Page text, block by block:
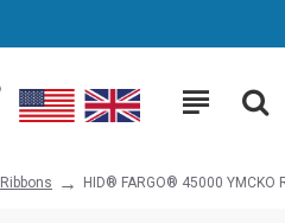
Ribbons HID® FARGO® 45000 YMCKO